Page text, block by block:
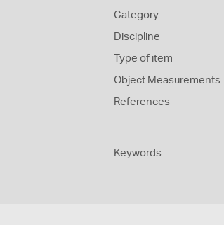
Category
Discipline
Type of item
Object Measurements
References
Keywords